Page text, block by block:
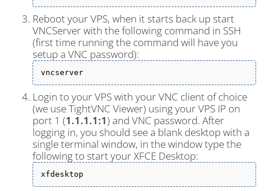
Reboot your VPS, when it starts back up start
VNCServer with the following command in SSH
(first time running the command will have you
setup a VNC password):
vncserver
Login to your VPS with your VNC client of choice
(we use TightVNC Viewer) using your VPS IP on
port 1 (1.1.1.1:1) and VNC password. After
logging in, you should see a blank desktop with a
single terminal window, in the window type the
following to start your XFCE Desktop:
xfdesktop